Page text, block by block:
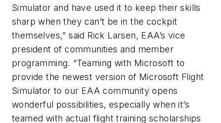
Simulator and have used it to keep their skills
sharp when they can’t be in the cockpit
themselves,” said Rick Larsen, EAA’s vice
president of communities and member
programming. “Teaming with Microsoft to
provide the newest version of Microsoft Flight
Simulatorto our EAA community opens
wonderful possibilities, especially when it’s
teamed with actual flight training scholarships